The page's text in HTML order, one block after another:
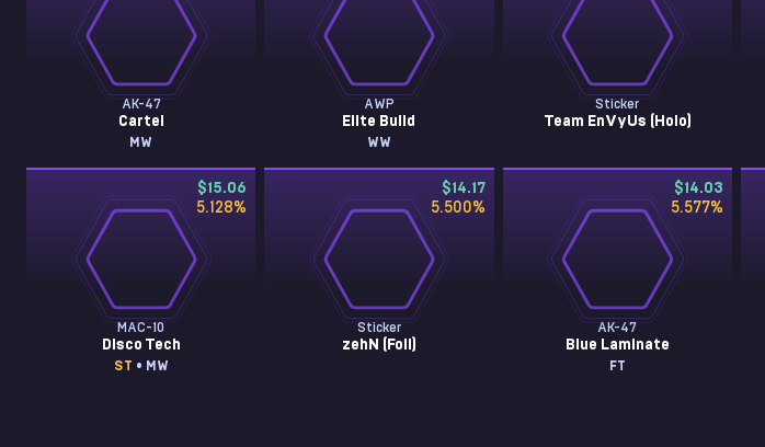
AK-47
Cartel
MW
AWP
Elite Build
WW
Sticker
Team EnVyUs (Holo)
$15.06
5.128%
MAC-10
Disco Tech
ST • MW
$14.17
5.500%
Sticker
zehN (Foil)
$14.03
5.577%
AK-47
Blue Laminate
FT